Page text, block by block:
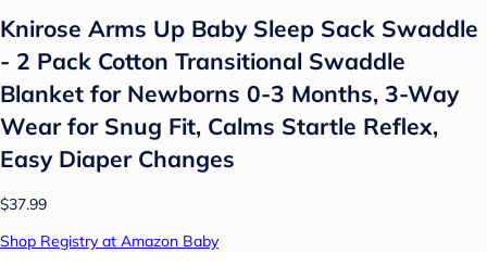
Knirose Arms Up Baby Sleep Sack Swaddle
- 2 Pack Cotton Transitional Swaddle
Blanket for Newborns 0-3 Months, 3-Way
Wear for Snug Fit, Calms Startle Reflex,
Easy Diaper Changes
$37.99
Shop Registry at Amazon Baby